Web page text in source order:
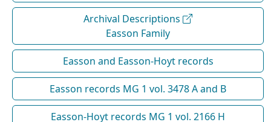
Archival Descriptions
Easson Family
Easson and Easson-Hoyt records
Easson records MG 1 vol. 3478 A and B
Easson-Hoyt records MG 1 vol. 2166 H